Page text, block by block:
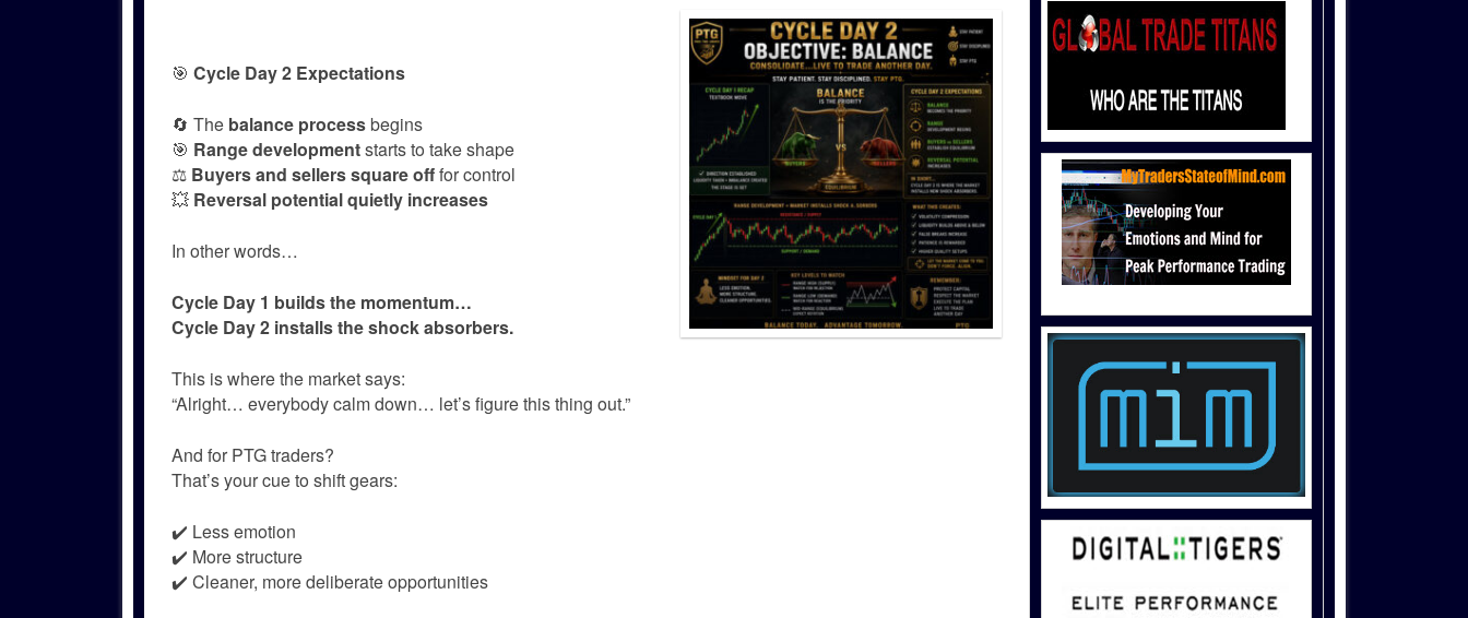
🎯 Cycle Day 2 Expectations
🔄 The balance processbegins
🎯 Range developmentstarts to take shape
⚖️ Buyers and sellers square offfor control
💥 Reversal potential quietly increases
In other words…
Cycle Day 1 builds the momentum…
Cycle Day 2 installs the shock absorbers.
This is where the market says:
“Alright… everybody calm down… let’s figure this thing out.”
And for PTG traders?
That’s your cue to shift gears:
✔️ Less emotion
✔️ More structure
✔️ Cleaner, more deliberate opportunities